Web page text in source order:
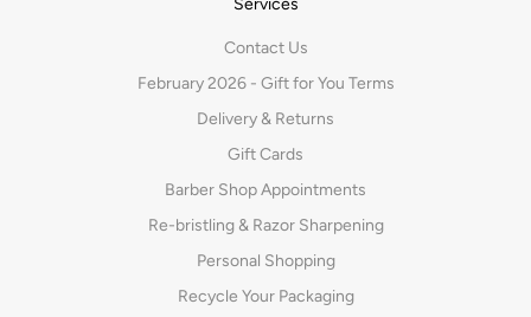
Services
Contact Us
February 2026 - Gift for You Terms
Delivery & Returns
Gift Cards
Barber Shop Appointments
Re-bristling & Razor Sharpening
Personal Shopping
Recycle Your Packaging